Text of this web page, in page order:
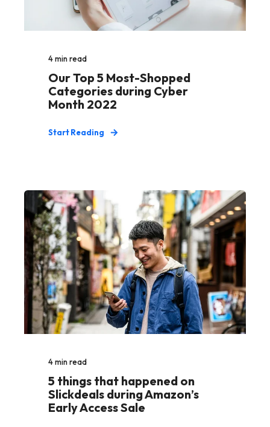
4min read
Our Top 5 Most-Shopped
Categories during Cyber
Month 2022
Start Reading
4min read
5 things that happened on
Slickdeals during Amazon’s
Early Access Sale